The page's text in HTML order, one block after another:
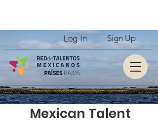
Log In Sign Up
Mexican Talent